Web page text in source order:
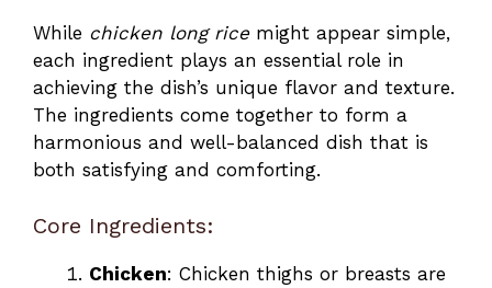
While chicken long ricemight appear simple,
each ingredient plays an essential role in
achieving the dish’s unique flavor and texture.
The ingredients come together to form a
harmonious and well-balanced dish that is
both satisfying and comforting.
Core Ingredients:
Chicken: Chicken thighs or breasts are